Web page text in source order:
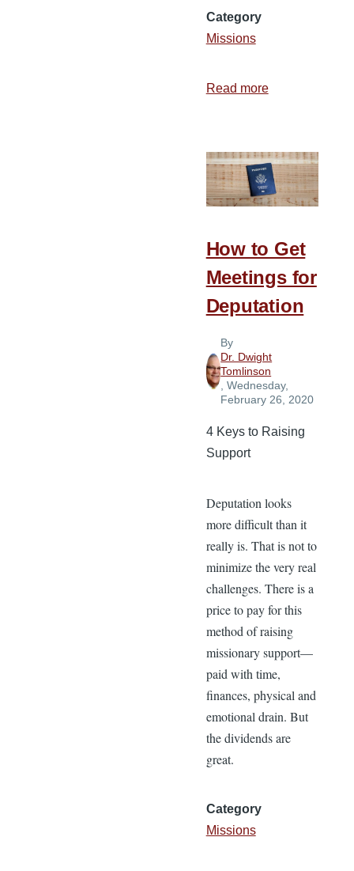
Category
Missions
Read moreabout
Faith
Missions
Giving
How to Get
Meetings for
Deputation
By
Dr. Dwight
Tomlinson
, Wednesday,
February 26, 2020
4 Keys to Raising
Support
Deputation looks
more difficult than it
really is. That is not to
minimize the very real
challenges. There is a
price to pay for this
method of raising
missionary support—
paid with time,
finances, physical and
emotional drain. But
the dividends are
great.
Category
Missions